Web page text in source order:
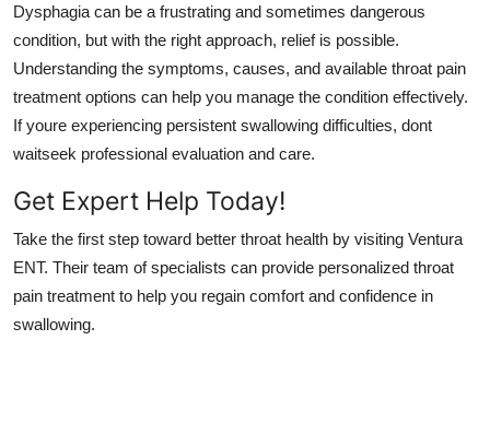
Dysphagia can be a frustrating and sometimes dangerous
condition, but with the right approach, relief is possible.
Understanding the symptoms, causes, and available throat pain
treatment options can help you manage the condition effectively.
If youre experiencing persistent swallowing difficulties, dont
waitseek professional evaluation and care.
Get Expert Help Today!
Take the first step toward better throat health by visiting Ventura
ENT. Their team of specialists can provide personalized throat
pain treatment to help you regain comfort and confidence in
swallowing.